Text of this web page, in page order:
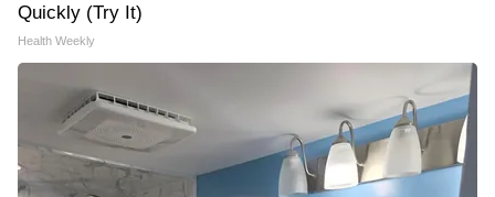
Quickly (Try It)
Health Weekly